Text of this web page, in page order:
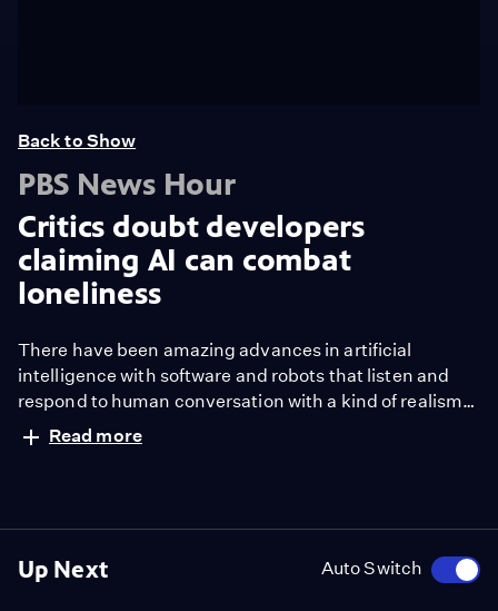
Up Next Auto Switch
Back to Show
PBS News Hour
Critics doubt developers
claiming AI can combat
loneliness
There have been amazing advances in artificial
intelligence with software and robots that listen and
respond to human conversation with a kind of realism
rarely seen before. That's both exciting and disturbing
to experts about what it can mean for connection and
Read more